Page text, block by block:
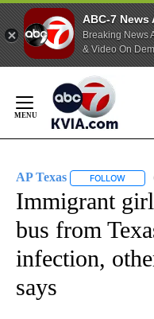
ABC-7 News
Breaking News
& Video On
Content
AP Texas FOLLOW
Immigrant
bus from
infection,
says